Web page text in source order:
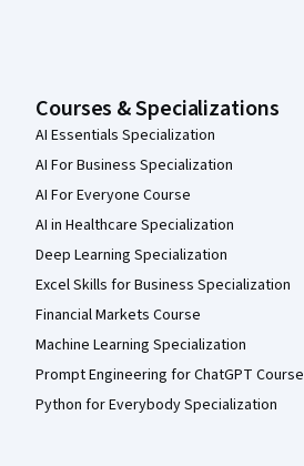
Courses & Specializations
AI Essentials Specialization
AI For Business Specialization
AI For Everyone Course
AI in Healthcare Specialization
Deep Learning Specialization
Excel Skills for Business Specialization
Financial Markets Course
Machine Learning Specialization
Prompt Engineering for ChatGPT Course
Python for Everybody Specialization